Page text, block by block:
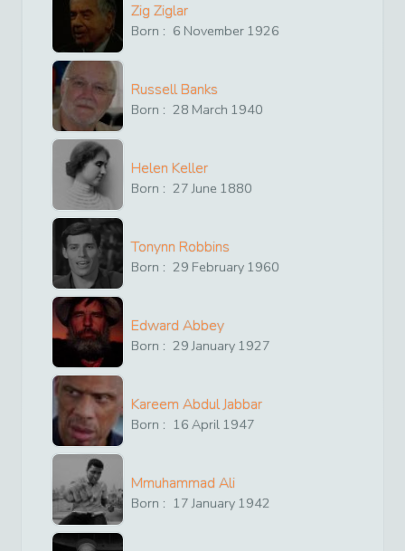
Zig Ziglar
Born : 6 November 1926
Russell Banks
Born : 28 March 1940
Helen Keller
Born : 27 June 1880
Tonynn Robbins
Born : 29 February 1960
Edward Abbey
Born : 29 January 1927
Kareem Abdul Jabbar
Born : 16 April 1947
Mmuhammad Ali
Born : 17 January 1942